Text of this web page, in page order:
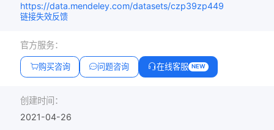
https://data.mendeley.com/datasets/czp39zp449
链接失效反馈
官方服务：
购买咨询 问题咨询 在线客服 NEW
创建时间：
2021-04-26